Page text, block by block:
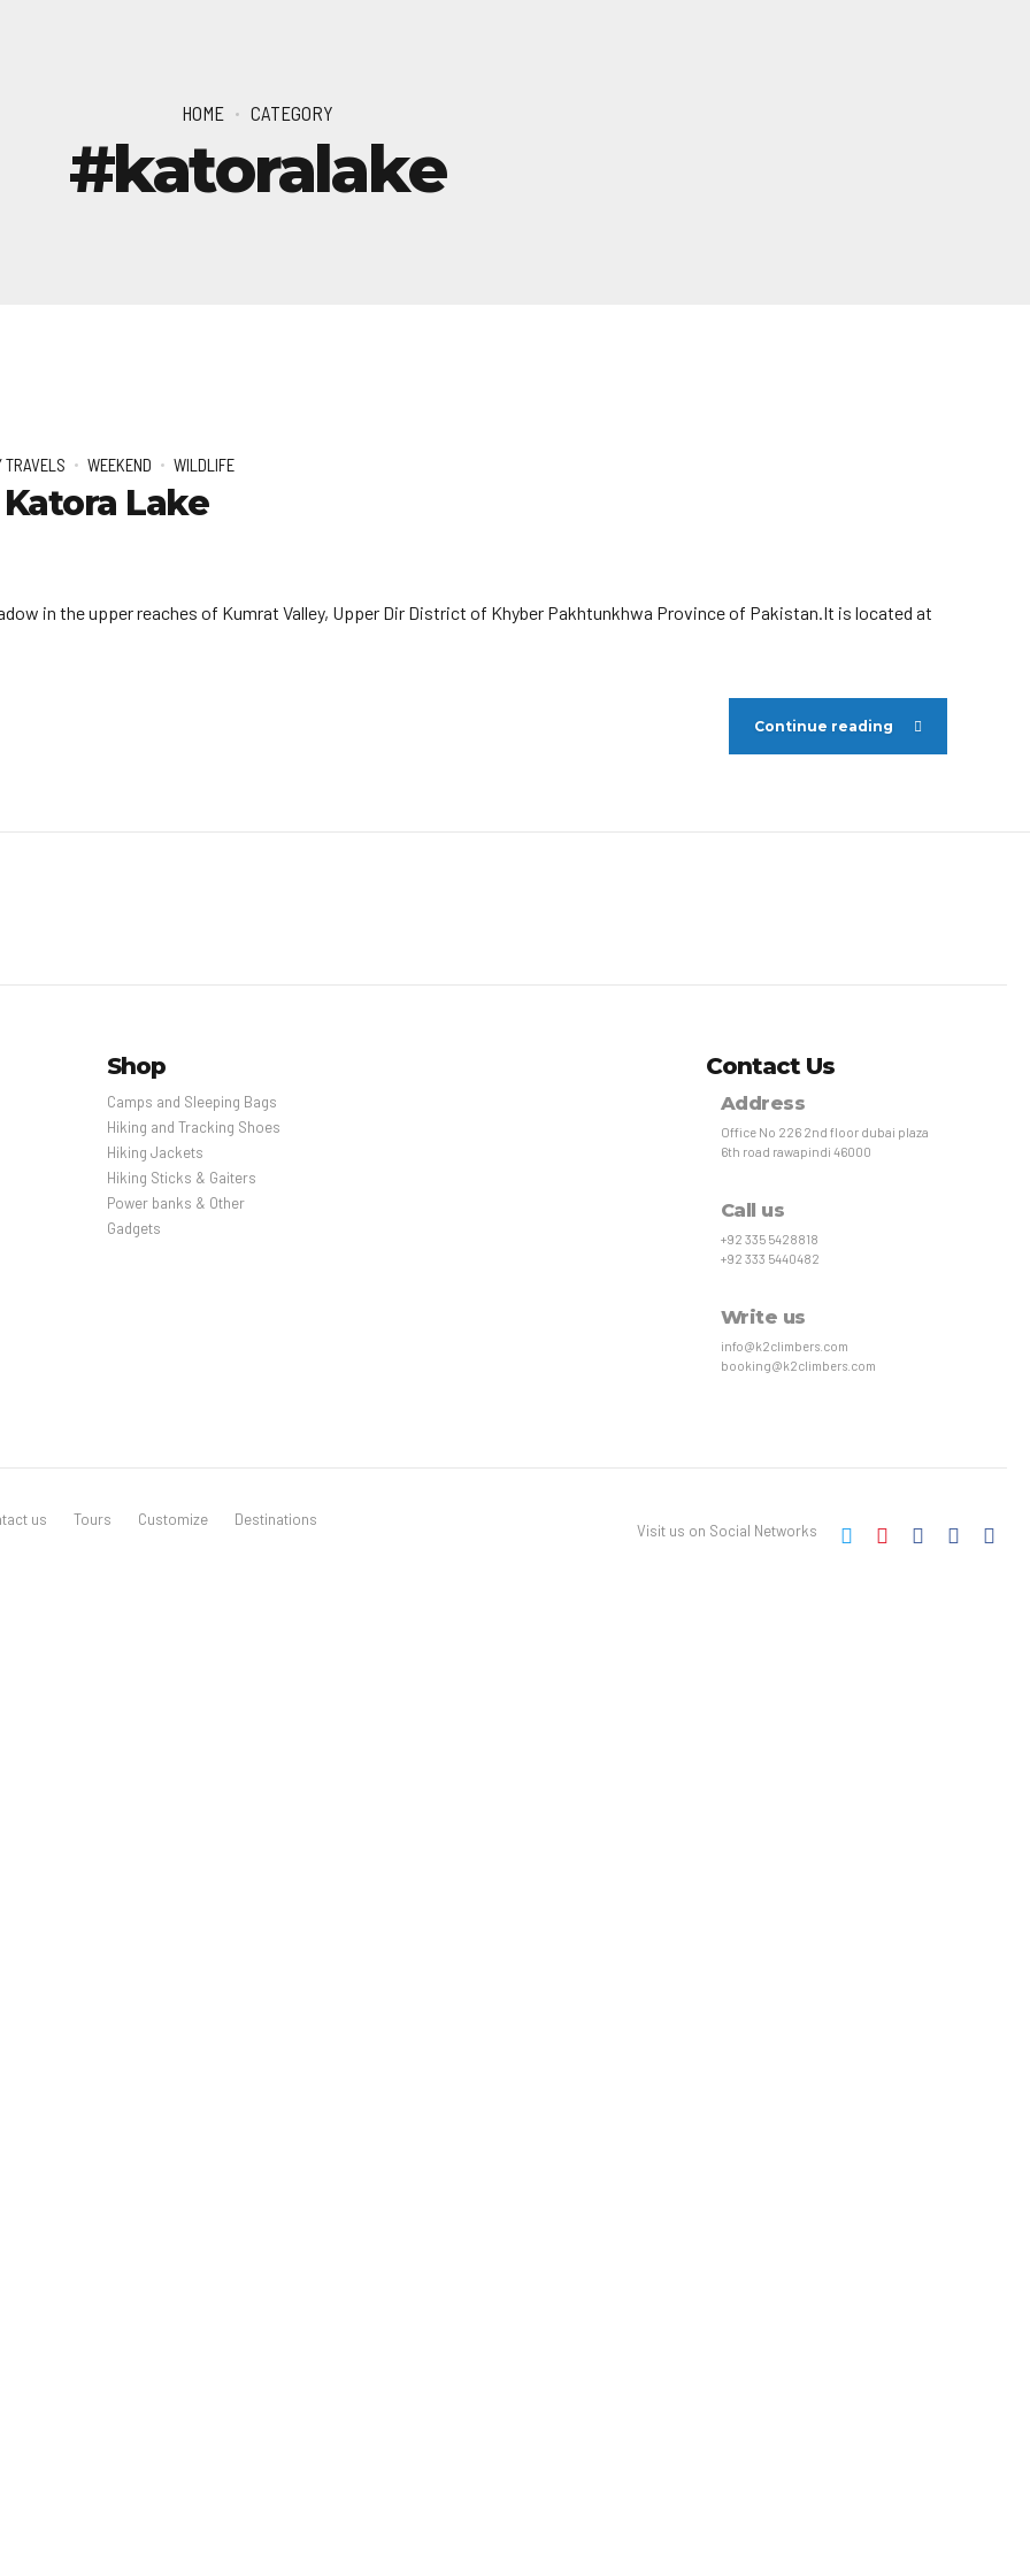
HOME CATEGORY
#katoralake
TRAVELS WEEKEND WILDLIFE
Lake
in the upper reaches of Kumrat Valley, Upper Dir District of Khyber Pakhtunkhwa Province of Pakistan.It is located at
Continue reading
Shop
Camps and Sleeping Bags
Hiking and Tracking Shoes
Hiking Jackets
Hiking Sticks & Gaiters
Power banks & Other
Gadgets
Contact Us
Address
Office No 226 2nd floor dubai plaza
6th road rawapindi 46000
Call us
+92 335 5428818
+92 333 5440482
Write us
info@k2climbers.com
booking@k2climbers.com
us Tours Customize Destinations
Visit us on Social Networks